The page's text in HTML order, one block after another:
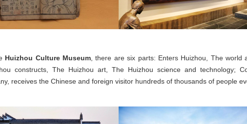
Huizhou Culture Museum , there are six parts: Enters Huizhou, The world
constructs, The Huizhou art, The Huizhou science and technology;
receives the Chinese and foreign visitor hundreds of thousands of people